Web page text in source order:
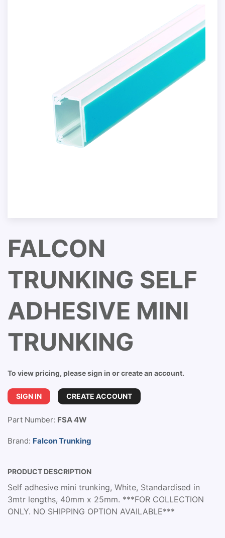
FALCON
TRUNKING SELF
ADHESIVE MINI
TRUNKING
To view pricing, please sign in or create an account.
SIGN IN CREATE ACCOUNT
Part Number: FSA 4W
Brand: Falcon Trunking
PRODUCT DESCRIPTION
Self adhesive mini trunking, White, Standardised in
3mtr lengths, 40mm x 25mm. ***FOR COLLECTION
ONLY. NO SHIPPING OPTION AVAILABLE***